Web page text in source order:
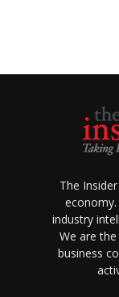
The
industry
We are
business